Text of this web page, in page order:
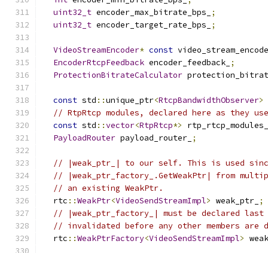
uint32_t encoder_max_bitrate_bps_
;
uint32_t encoder_target_rate_bps_ ;
VideoStreamEncoder* const
EncoderRtcpFeedback encoder_feedback_ ;
ProtectionBitrateCalculator
const std ::unique_ptr<RtcpBandwidthObserver>
// RtpRtcp modules, declared here as they
const std ::vector<RtpRtcp*>
rtp_rtcp_modules_
PayloadRouter payload_router_ ;
// |weak_ptr_| to our self. This is used
// |weak_ptr_factory_.GetWeakPtr| from
// an existing WeakPtr.
  rtc
::WeakPtr<VideoSendStreamImpl> weak_ptr_ ;
// |weak_ptr_factory_| must be declared last
// invalidated before any other members are
  rtc
::WeakPtrFactory<VideoSendStreamImpl>